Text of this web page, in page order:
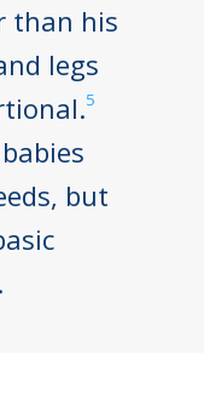
than his
legs
5
but